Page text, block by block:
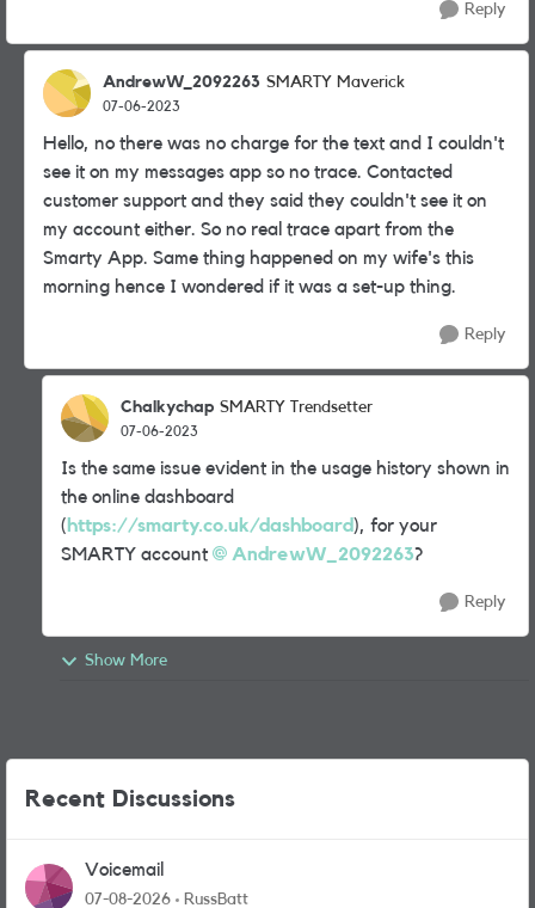
Reply
AndrewW_2092263 SMARTY Maverick
07-06-2023
Hello, no there was no charge for the text and I couldn't
see it on my messages app so no trace. Contacted
customer support and they said they couldn't see it on
my account either. So no real trace apart from the
Smarty App. Same thing happened on my wife's this
morning hence I wondered if it was a set-up thing.
Reply
Chalkychap SMARTY Trendsetter
07-06-2023
Is the same issue evident in the usage history shown in
the online dashboard
( https://smarty.co.uk/dashboard), for your
SMARTY account
AndrewW_2092263?
Reply
Show More
Recent Discussions
Voicemail
07-08-2026 RussBatt